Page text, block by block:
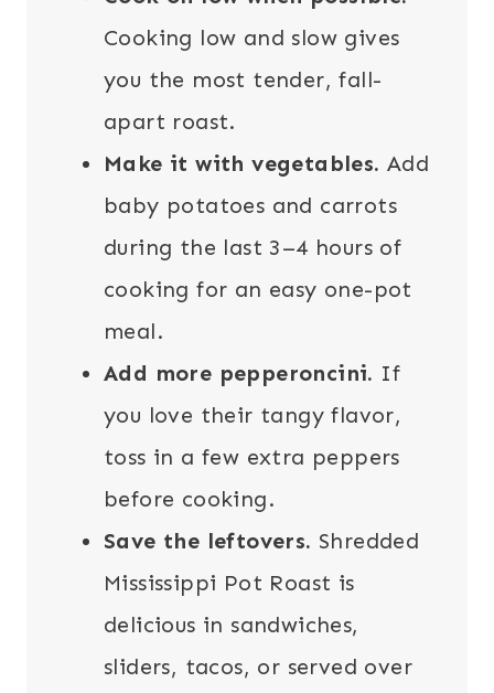
Cooking low and slow gives
you the most tender, fall-
apart roast.
Make it with vegetables. Add
baby potatoes and carrots
during the last 3–4 hours of
cooking for an easy one-pot
meal.
Add more pepperoncini. If
you love their tangy flavor,
toss in a few extra peppers
before cooking.
Save the leftovers. Shredded
Mississippi Pot Roast is
delicious in sandwiches,
sliders, tacos, or served over